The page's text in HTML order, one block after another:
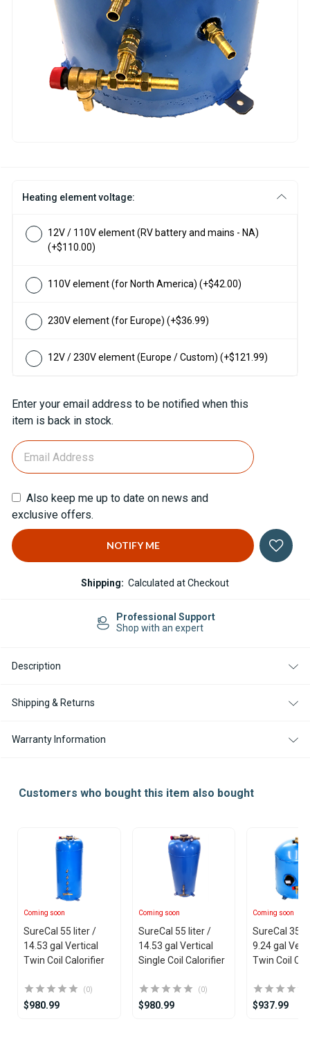
Heating element voltage:
12V / 110V element (RV battery and mains - NA)
(+$110.00)
110V element (for North America) (+$42.00)
230V element (for Europe) (+$36.99)
12V / 230V element (Europe / Custom) (+$121.99)
Current
Stock:
Enter your email address to be notified when this
item is back in stock.
Also keep me up to date on news and
exclusive offers.
Shipping: Calculated at Checkout
Professional Support
Shop with an expert
Description
Shipping & Returns
Warranty Information
Customers who bought this item also bought
Coming soon
SureCal 55 liter /
14.53 gal Vertical
Twin Coil Calorifier
(0)
$980.99
Coming soon
SureCal 55 liter /
14.53 gal Vertical
Single Coil Calorifier
(0)
$980.99
Coming soon
SureCal 35
9.24 gal
Twin Coil
$937.99